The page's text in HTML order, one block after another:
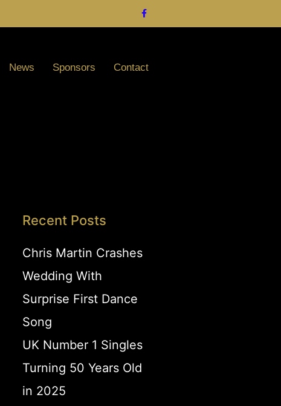
News Sponsors Contact
Recent Posts
Chris Martin Crashes
Wedding With
Surprise First Dance
Song
UK Number 1 Singles
Turning 50 Years Old
in 2025